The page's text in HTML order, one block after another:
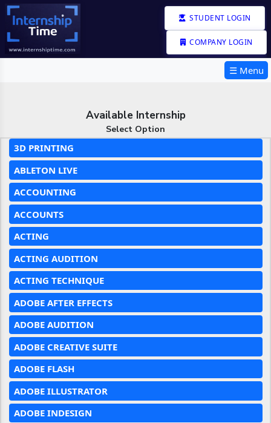
STUDENT LOGIN
COMPANY LOGIN
☰ Menu
Available Internship
Select Option
3D PRINTING
ABLETON LIVE
ACCOUNTING
ACCOUNTS
ACTING
ACTING AUDITION
ACTING TECHNIQUE
ADOBE AFTER EFFECTS
ADOBE AUDITION
ADOBE CREATIVE SUITE
ADOBE FLASH
ADOBE ILLUSTRATOR
ADOBE INDESIGN